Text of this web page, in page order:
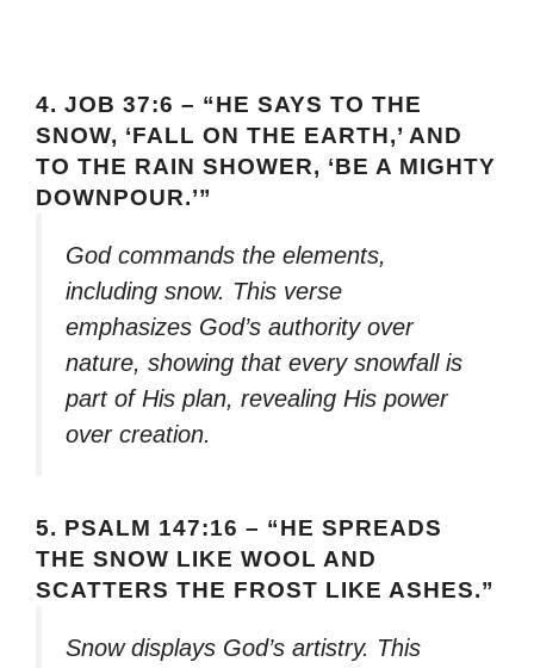
4. JOB 37:6 – “HE SAYS TO THE
SNOW, ‘FALL ON THE EARTH,’ AND
TO THE RAIN SHOWER, ‘BE A MIGHTY
DOWNPOUR.’”
God commands the elements,
including snow. This verse
emphasizes God’s authority over
nature, showing that every snowfall is
part of His plan, revealing His power
over creation.
5. PSALM 147:16 – “HE SPREADS
THE SNOW LIKE WOOL AND
SCATTERS THE FROST LIKE ASHES.”
Snow displays God’s artistry. This